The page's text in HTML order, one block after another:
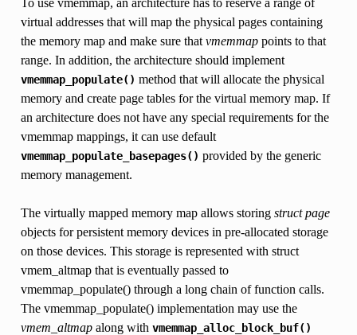
virtual addresses that will map the physical pages containing
the memory map and make sure that vmemmappoints to that
range. In addition, the architecture should implement
vmemmap_populate() method that will allocate the physical
memory and create page tables for the virtual memory map. If
an architecture does not have any special requirements for the
vmemmap mappings, it can use default
vmemmap_populate_basepages() provided by the generic
memory management.
The virtually mapped memory map allows storing struct page
objects for persistent memory devices in pre-allocated storage
on those devices. This storage is represented with struct
vmem_altmap that is eventually passed to
vmemmap_populate() through a long chain of function calls.
The vmemmap_populate() implementation may use the
vmem_altmapalong with vmemmap_alloc_block_buf()